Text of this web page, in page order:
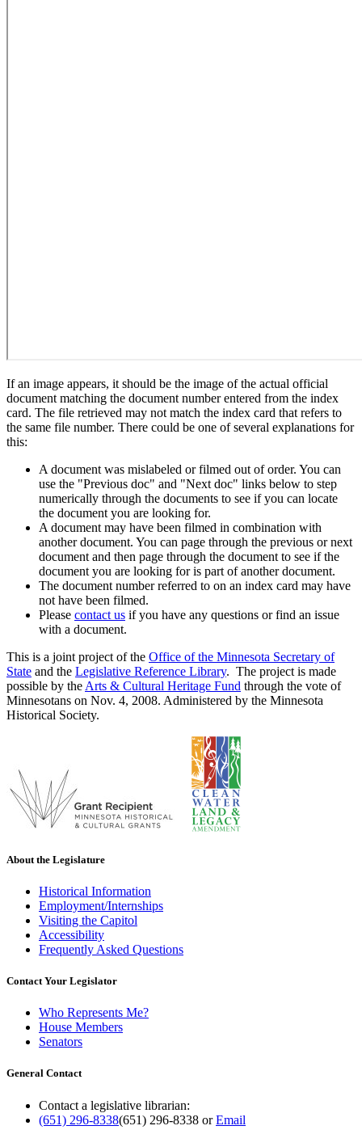
If an image appears, it should be the image of the actual official
document matching the document number entered from the index
card. The file retrieved may not match the index card that refers to
the same file number. There could be one of several explanations for
this:
A document was mislabeled or filmed out of order. You can
use the "Previous doc" and "Next doc" links below to step
numerically through the documents to see if you can locate
the document you are looking for.
A document may have been filmed in combination with
another document. You can page through the previous or next
document and then page through the document to see if the
document you are looking for is part of another document.
The document number referred to on an index card may have
not have been filmed.
Please contact us if you have any questions or find an issue
with a document.
This is a joint project of the Office of the Minnesota Secretary of
State and the Legislative Reference Library. The project is made
possible by the Arts & Cultural Heritage Fund through the vote of
Minnesotans on Nov. 4, 2008. Administered by the Minnesota
Historical Society.
About the Legislature
Historical Information
Employment/Internships
Visiting the Capitol
Accessibility
Frequently Asked Questions
Contact Your Legislator
Who Represents Me?
House Members
Senators
General Contact
Contact a legislative librarian:
(651) 296-8338(651) 296-8338 orEmail